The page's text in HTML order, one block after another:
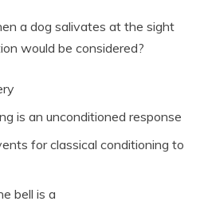
a dog salivates at the sight
would be considered?
is an unconditioned response
for classical conditioning to
bell is a